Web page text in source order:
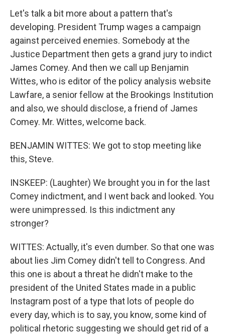
Let's talk a bit more about a pattern that's
developing. President Trump wages a campaign
against perceived enemies. Somebody at the
Justice Department then gets a grand jury to indict
James Comey. And then we call up Benjamin
Wittes, who is editor of the policy analysis website
Lawfare, a senior fellow at the Brookings Institution
and also, we should disclose, a friend of James
Comey. Mr. Wittes, welcome back.
BENJAMIN WITTES: We got to stop meeting like
this, Steve.
INSKEEP: (Laughter) We brought you in for the last
Comey indictment, and I went back and looked. You
were unimpressed. Is this indictment any
stronger?
WITTES: Actually, it's even dumber. So that one was
about lies Jim Comey didn't tell to Congress. And
this one is about a threat he didn't make to the
president of the United States made in a public
Instagram post of a type that lots of people do
every day, which is to say, you know, some kind of
political rhetoric suggesting we should get rid of a